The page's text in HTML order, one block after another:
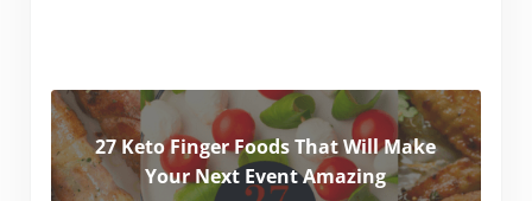
27 Keto Finger Foods That Will Make
Your Next Event Amazing